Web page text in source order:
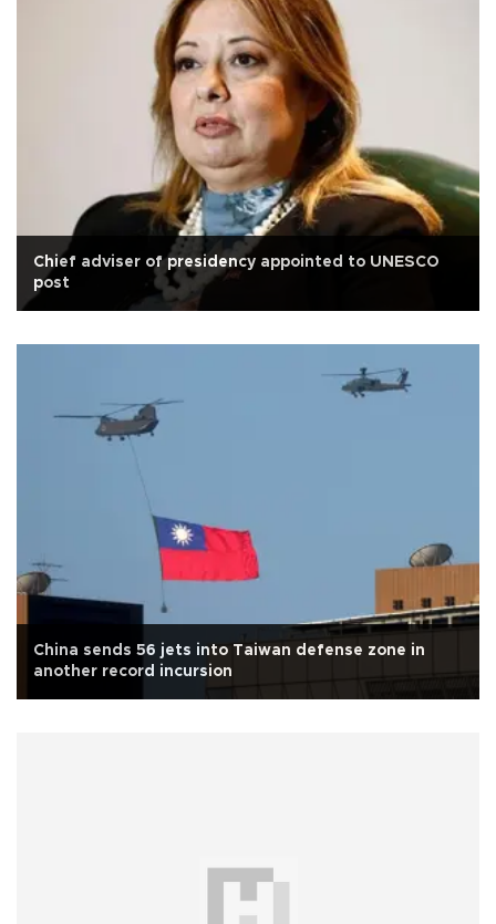
Chief adviser of presidency appointed to UNESCO
post
China sends 56 jets into Taiwan defense zone in
another record incursion